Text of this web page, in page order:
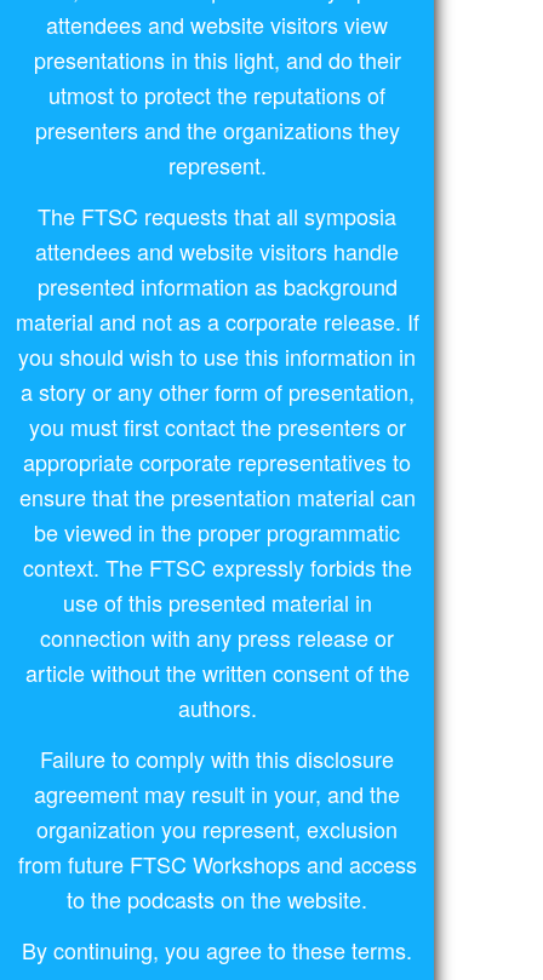
attendees and website visitors view
presentations in this light, and do their
utmost to protect the reputations of
presenters and the organizations they
represent.
The FTSC requests that all symposia
attendees and website visitors handle
presented information as background
material and not as a corporate release. If
you should wish to use this information in
a story or any other form of presentation,
you must first contact the presenters or
appropriate corporate representatives to
ensure that the presentation material can
be viewed in the proper programmatic
context. The FTSC expressly forbids the
use of this presented material in
connection with any press release or
article without the written consent of the
authors.
Failure to comply with this disclosure
agreement may result in your, and the
organization you represent, exclusion
from future FTSC Workshops and access
to the podcasts on the website.
By continuing, you agree to these terms.